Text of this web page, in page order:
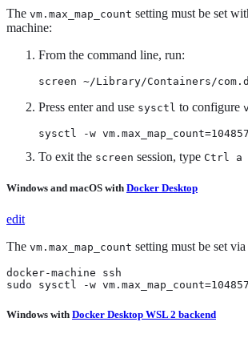
The vm.max_map_count setting must be set
machine:
From the command line, run:
screen ~/Library/Containers/
Press enter and use sysctl to configure
sysctl -w
To exit the screen session, type Ctrl a
Windows and macOS with Docker Desktop
edit
The vm.max_map_count setting must be set
docker-machine ssh
sudo sysctl -w
Windows with Docker Desktop WSL 2 backend